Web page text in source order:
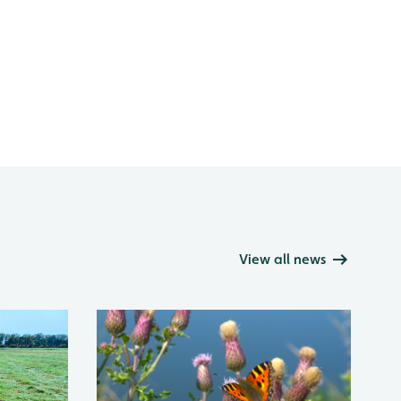
View all news